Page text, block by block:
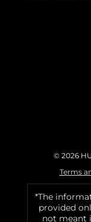
© 2026
Terms
*The
provided
not meant